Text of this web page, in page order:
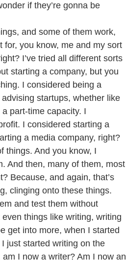
if they’re gonna be
and some of them work,
for, you know, me and my sort
I’ve tried all different sorts
starting a company, but you
I considered being a
startups, whether like
part-time capacity. I
I considered starting a
a media company, right?
things. And you know, I
And then, many of them, most
Because, and again, that’s
clinging onto these things.
and test them without
things like writing, writing
get into more, when I started
just started writing on the
am I now a writer? Am I now an